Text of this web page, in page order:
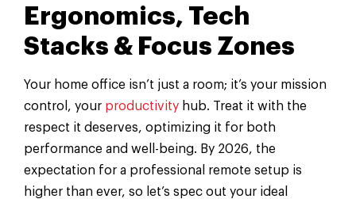
Ergonomics, Tech
Stacks & Focus Zones
Your home office isn’t just a room; it’s your mission
control, your productivity hub. Treat it with the
respect it deserves, optimizing it for both
performance and well-being. By 2026, the
expectation for a professional remote setup is
higher than ever, so let’s spec out your ideal